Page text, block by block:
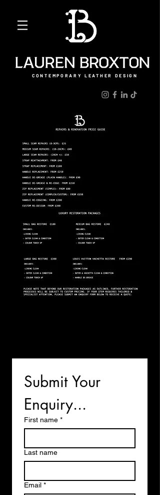
CONTEMPORARY LEATHER DESIGN
Submit Your
Enquiry...
First name *
Last name
Email *